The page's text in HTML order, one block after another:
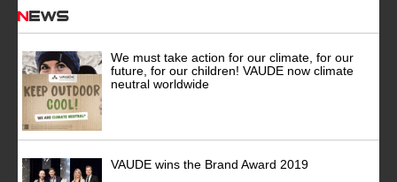
News
We must take action for our climate, for our
future, for our children! VAUDE now climate
neutral worldwide
VAUDE wins the Brand Award 2019